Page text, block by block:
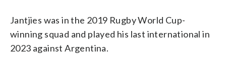
Jantjies was in the 2019 Rugby World Cup-
winning squad and played his last international in
2023 against Argentina.